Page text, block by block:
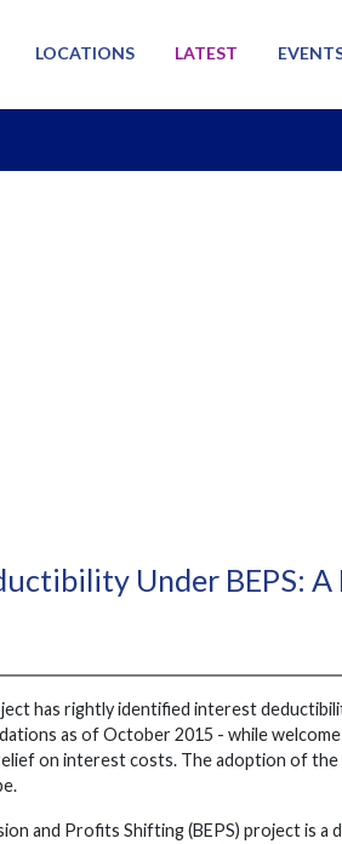
LOCATIONS LATEST
Under BEPS:
has rightly identified interest
as of October 2015 - while
on interest costs. The adoption of the
and Profits Shifting (BEPS) project is